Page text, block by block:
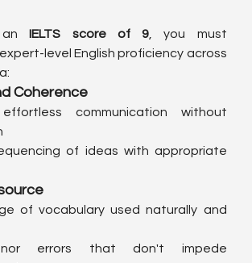
an IELTS score of 9 , you must
level English proficiency across
Coherence
communication without
of ideas with appropriate
of vocabulary used naturally and
errors that don't impede